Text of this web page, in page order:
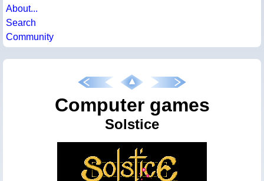
About...
Search
Community
Computer games
Solstice